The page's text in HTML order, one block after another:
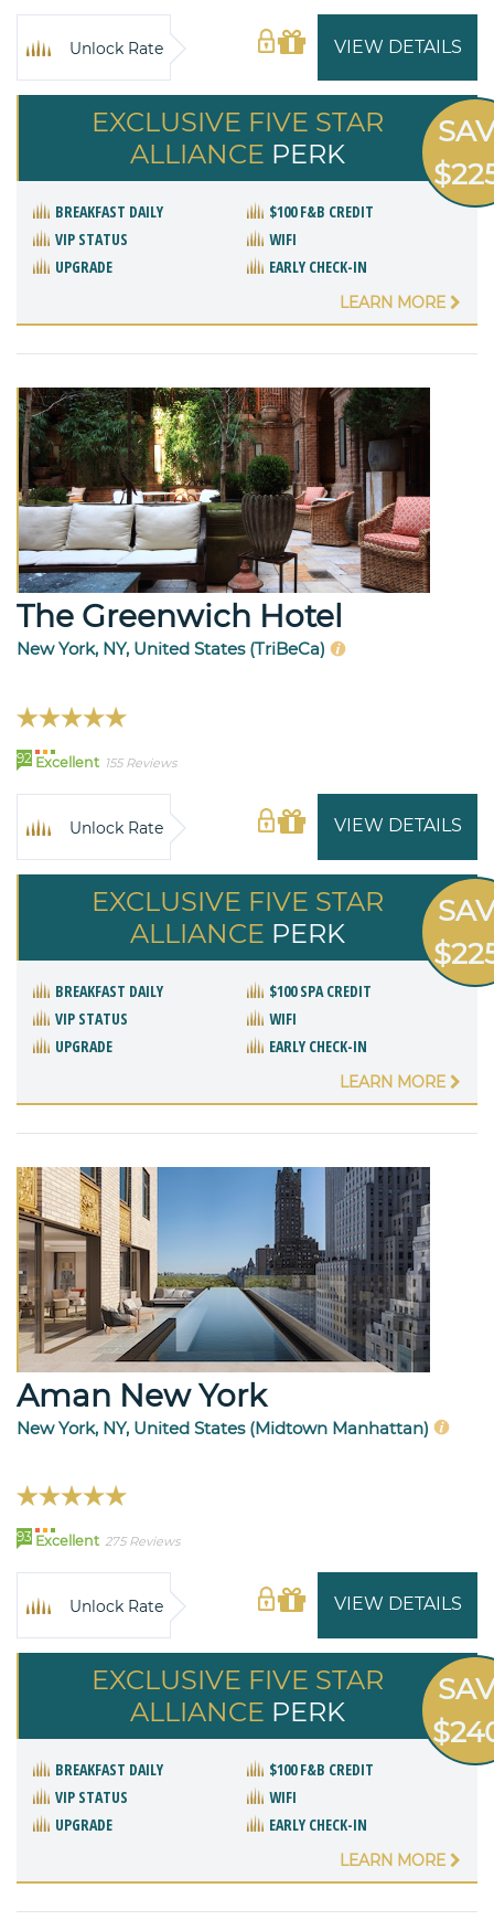
VIEW DETAILS
Unlock Rate
EXCLUSIVE FIVE STAR
ALLIANCE PERK
BREAKFAST DAILY
$100 F&B CREDIT
VIP STATUS
WIFI
UPGRADE
EARLY CHECK-IN
LEARN MORE
The Greenwich Hotel
New York, NY, United States (TriBeCa)
92 Excellent 155 Reviews
VIEW DETAILS
Unlock Rate
EXCLUSIVE FIVE STAR
ALLIANCE PERK
BREAKFAST DAILY
$100 SPA CREDIT
VIP STATUS
WIFI
UPGRADE
EARLY CHECK-IN
LEARN MORE
Aman New York
New York, NY, United States (Midtown Manhattan)
93 Excellent 275 Reviews
VIEW DETAILS
Unlock Rate
EXCLUSIVE FIVE STAR
ALLIANCE PERK
BREAKFAST DAILY
$100 F&B CREDIT
VIP STATUS
WIFI
UPGRADE
EARLY CHECK-IN
LEARN MORE